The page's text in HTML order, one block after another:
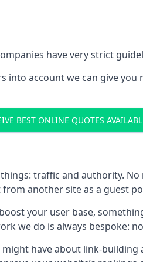
have very strict
into account we can give
BEST ONLINE QUOTES
traffic and authority.
another site as a guest
your user base,
we do is always bespoke:
have about link-